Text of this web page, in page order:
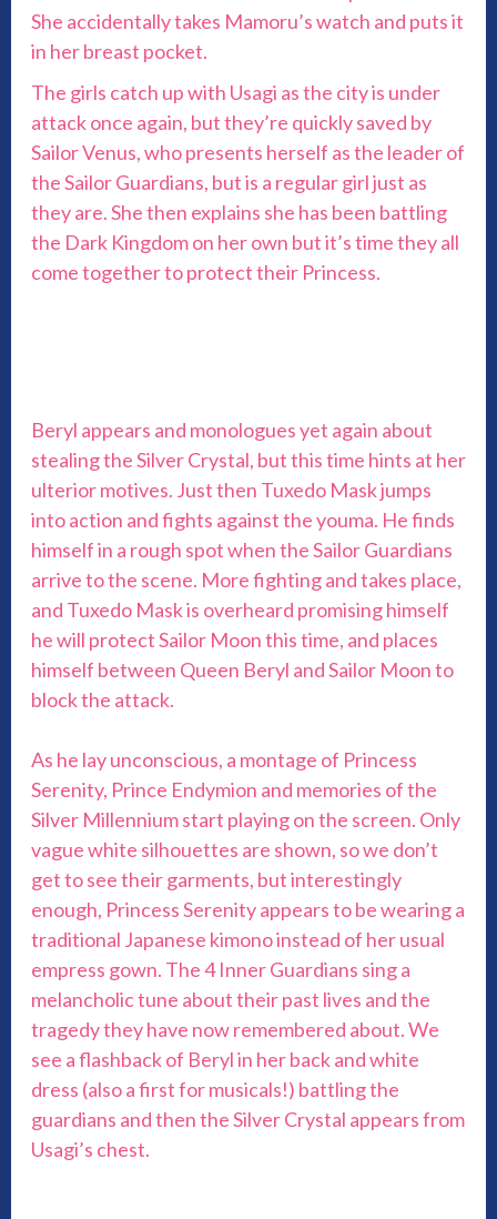
She accidentally takes Mamoru’s watch and puts it
in her breast pocket.
The girls catch up with Usagi as the city is under
attack once again, but they’re quickly saved by
Sailor Venus, who presents herself as the leader of
the Sailor Guardians, but is a regular girl just as
they are. She then explains she has been battling
the Dark Kingdom on her own but it’s time they all
come together to protect their Princess.
Beryl appears and monologues yet again about
stealing the Silver Crystal, but this time hints at her
ulterior motives. Just then Tuxedo Mask jumps
into action and fights against the youma. He finds
himself in a rough spot when the Sailor Guardians
arrive to the scene. More fighting and takes place,
and Tuxedo Mask is overheard promising himself
he will protect Sailor Moon this time, and places
himself between Queen Beryl and Sailor Moon to
block the attack.
As he lay unconscious, a montage of Princess
Serenity, Prince Endymion and memories of the
Silver Millennium start playing on the screen. Only
vague white silhouettes are shown, so we don’t
get to see their garments, but interestingly
enough, Princess Serenity appears to be wearing a
traditional Japanese kimono instead of her usual
empress gown. The 4 Inner Guardians sing a
melancholic tune about their past lives and the
tragedy they have now remembered about. We
see a flashback of Beryl in her back and white
dress (also a first for musicals!) battling the
guardians and then the Silver Crystal appears from
Usagi’s chest.